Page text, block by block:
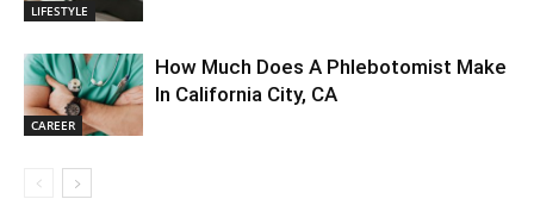
LIFESTYLE
CAREER
How Much Does A Phlebotomist Make
In California City, CA